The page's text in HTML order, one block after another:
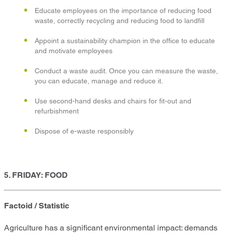
Educate employees on the importance of reducing food
waste, correctly recycling and reducing food to landfill
Appoint a sustainability champion in the office to educate
and motivate employees
Conduct a waste audit. Once you can measure the waste,
you can educate, manage and reduce it.
Use second-hand desks and chairs for fit-out and
refurbishment
Dispose of e-waste responsibly
5. FRIDAY: FOOD
Factoid / Statistic
Agriculture has a significant environmental impact: demands